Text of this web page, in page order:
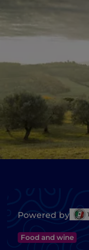
Powered by
Food and wine